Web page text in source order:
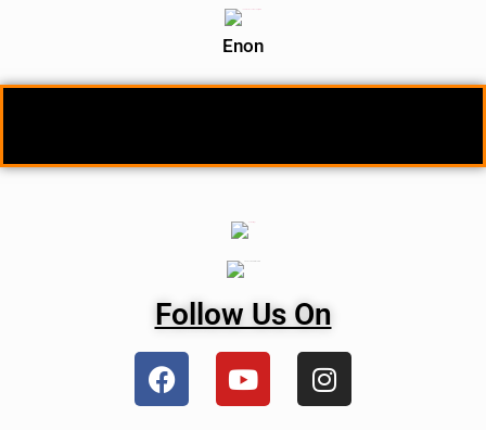
Enon
Follow Us On